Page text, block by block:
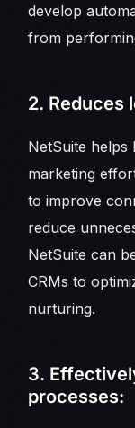
develop
from
2. Reduces
NetSuite helps
marketing
to improve
reduce
NetSuite can
CRMs to
nurturing.
3.
processes: